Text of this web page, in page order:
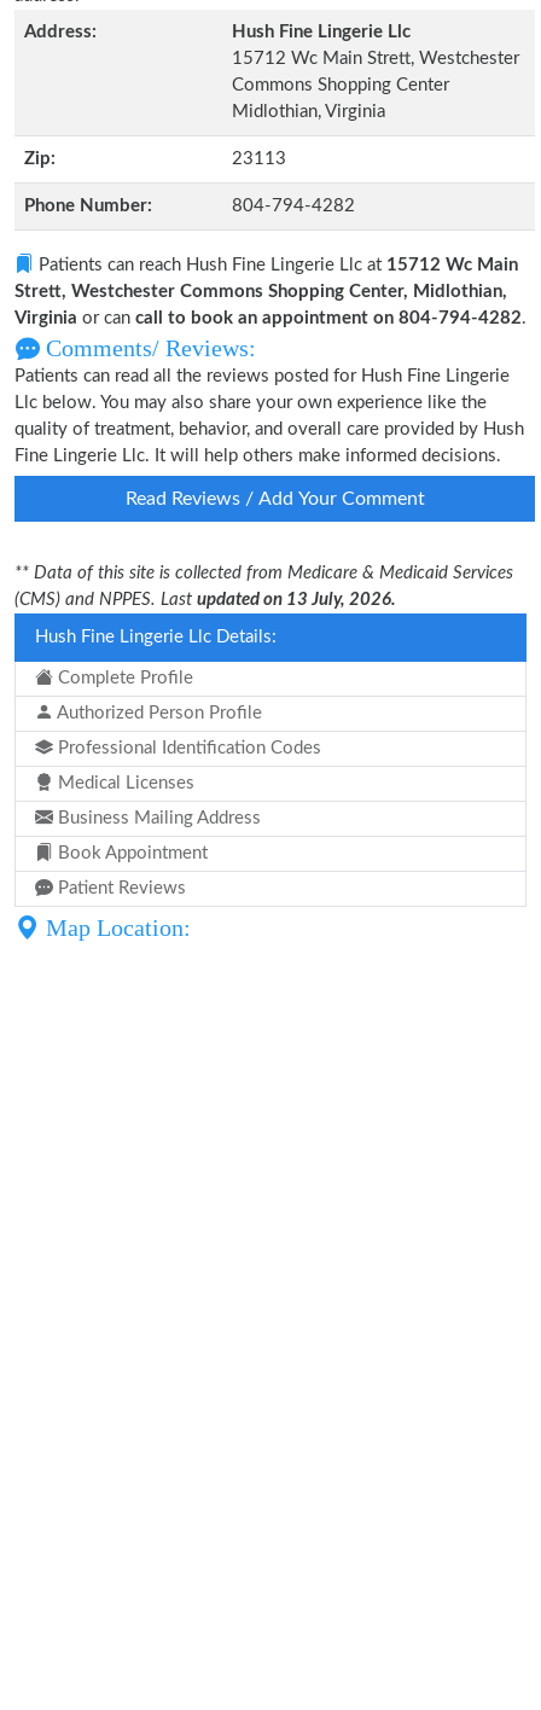
Address:
Hush Fine Lingerie Llc
15712 Wc Main Strett, Westchester
Commons Shopping Center
Midlothian, Virginia
Zip: 23113
Phone Number: 804-794-4282
Patients can reach Hush Fine Lingerie Llc at 15712 Wc Main
Strett, Westchester Commons Shopping Center, Midlothian,
Virginia or can call to book an appointment on 804-794-4282.
Comments/ Reviews:
Patients can read all the reviews posted for Hush Fine Lingerie
Llc below. You may also share your own experience like the
quality of treatment, behavior, and overall care provided by Hush
Fine Lingerie Llc. It will help others make informed decisions.
Read Reviews / Add Your Comment
** Data of this site is collected from Medicare & Medicaid Services
(CMS) and NPPES. Last updated on 13 July, 2026.
Hush Fine Lingerie Llc Details:
Complete Profile
Authorized Person Profile
Professional Identification Codes
Medical Licenses
Business Mailing Address
Book Appointment
Patient Reviews
Map Location: